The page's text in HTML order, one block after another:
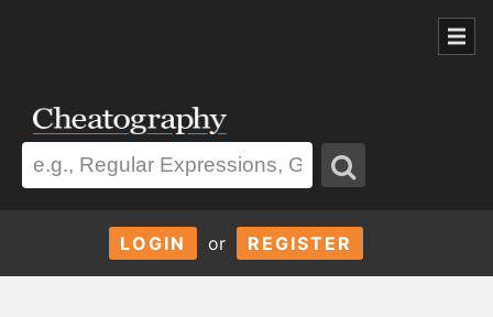
LOGIN or REGISTER